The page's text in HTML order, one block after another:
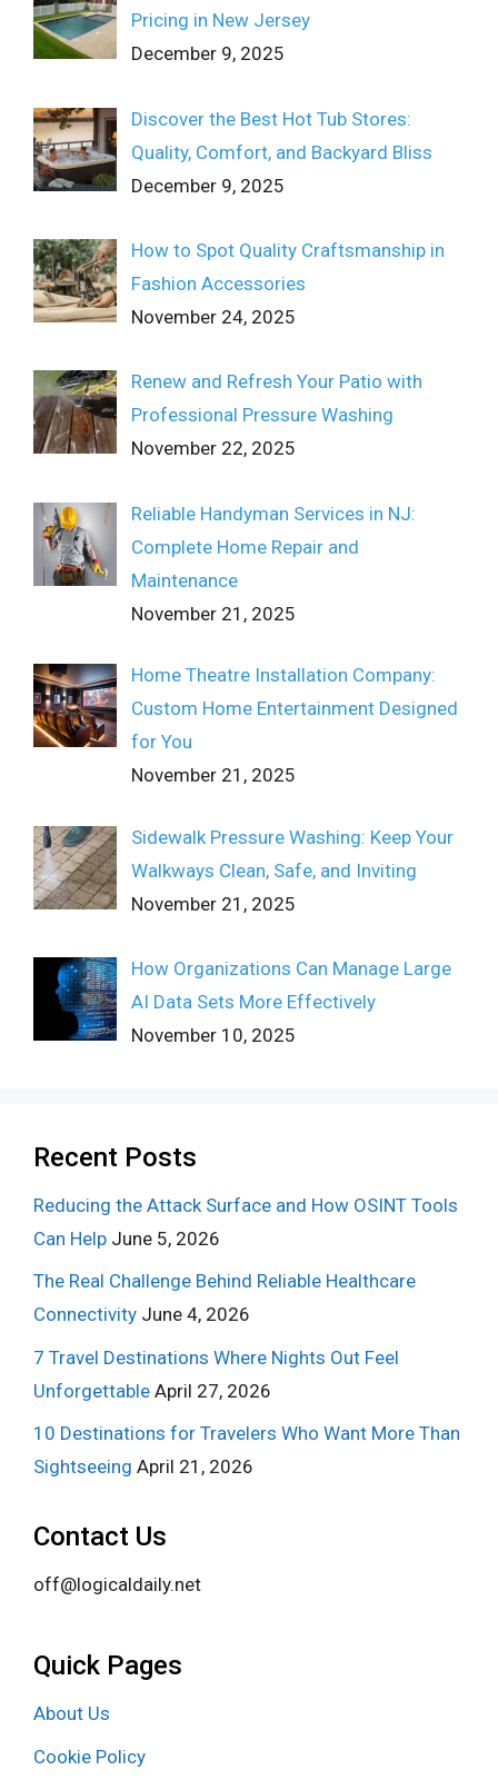
Pricing in New Jersey
December 9, 2025
Discover the Best Hot Tub Stores:
Quality, Comfort, and Backyard Bliss
December 9, 2025
How to Spot Quality Craftsmanship in
Fashion Accessories
November 24, 2025
Renew and Refresh Your Patio with
Professional Pressure Washing
November 22, 2025
Reliable Handyman Services in NJ:
Complete Home Repair and
Maintenance
November 21, 2025
Home Theatre Installation Company:
Custom Home Entertainment Designed
for You
November 21, 2025
Sidewalk Pressure Washing: Keep Your
Walkways Clean, Safe, and Inviting
November 21, 2025
How Organizations Can Manage Large
AI Data Sets More Effectively
November 10, 2025
Recent Posts
Reducing the Attack Surface and How OSINT Tools
Can Help June 5, 2026
The Real Challenge Behind Reliable Healthcare
Connectivity June 4, 2026
7 Travel Destinations Where Nights Out Feel
Unforgettable April 27, 2026
10 Destinations for Travelers Who Want More Than
Sightseeing April 21, 2026
Contact Us
off@logicaldaily.net
Quick Pages
About Us
Cookie Policy